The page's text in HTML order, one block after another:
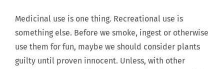
Medicinal use is one thing. Recreational use is
something else. Before we smoke, ingest or otherwise
use them for fun, maybe we should consider plants
guilty until proven innocent. Unless, with other